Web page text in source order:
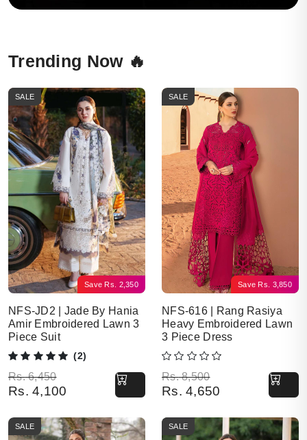
Trending Now 🔥
Save Rs. 2,350
SALE
NFS-JD2 | Jade By Hania
Amir Embroidered Lawn 3
Piece Suit
(2)
Rs.6,450
Original price was: Rs. 6,450.
Rs. 4,100
Current price is: Rs. 4,100.
Save Rs. 3,850
SALE
NFS-616 | Rang Rasiya
Heavy Embroidered Lawn
3 Piece Dress
Rs.8,500
Original price was: Rs. 8,500.
Rs. 4,650
Current price is: Rs. 4,650.
SALE SALE